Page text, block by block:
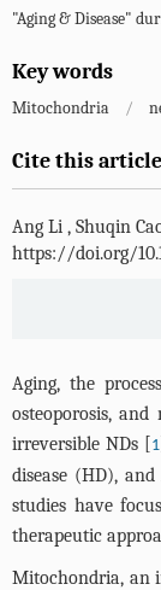
"Aging & Disease"
Key words
Mitochondria /
Cite this article
Ang Li , Shuqin
https://doi.org/
Aging, the
osteoporosis,
irreversible NDs [1
disease (HD),
studies have
therapeutic
Mitochondria, an